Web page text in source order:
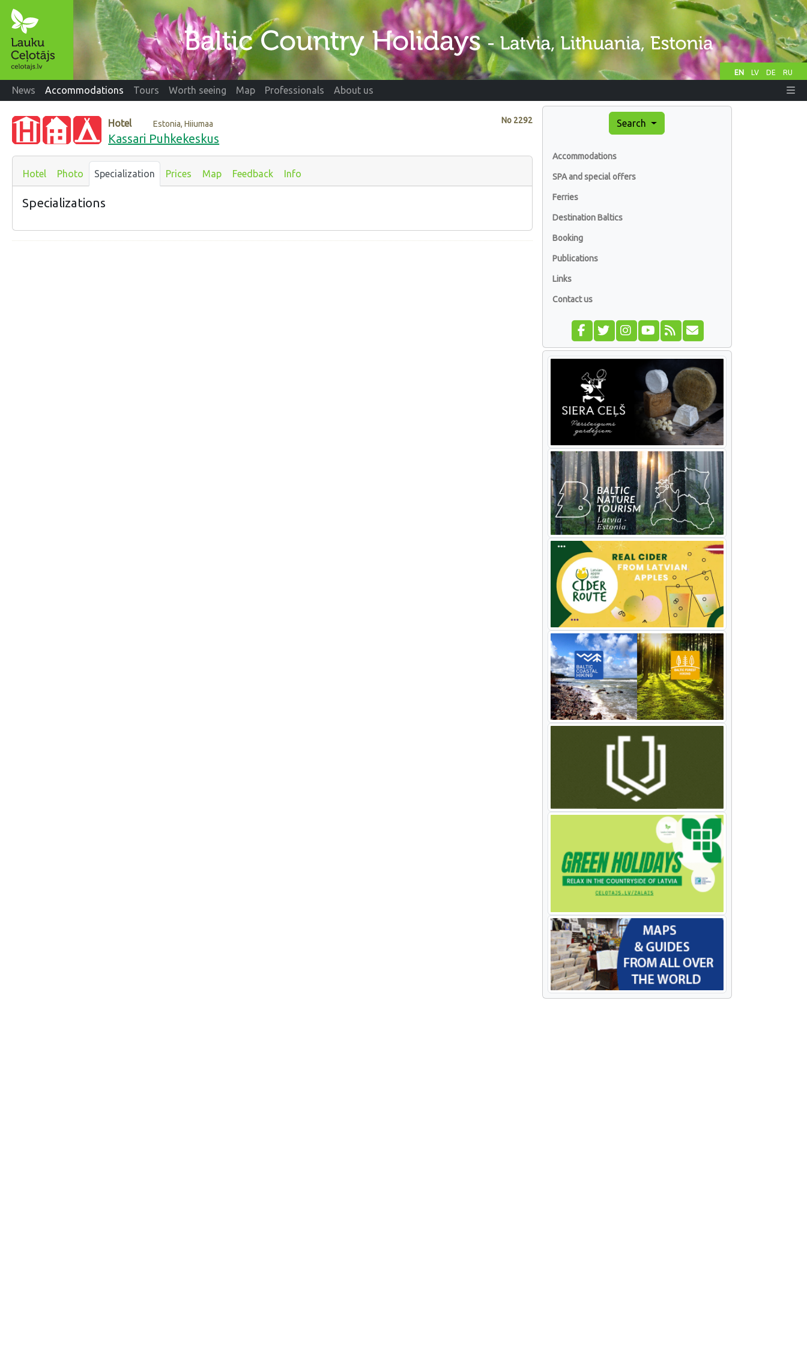
EN LV DE RU
News Accommodations Tours Worth seeing Map Professionals About us
No 2292
Hotel Estonia, Hiiumaa
Kassari Puhkekeskus
Hotel Photo Specialization Prices Map Feedback Info
Specializations
Search
Accommodations
SPA and special offers
Ferries
Destination Baltics
Booking
Publications
Links
Contact us